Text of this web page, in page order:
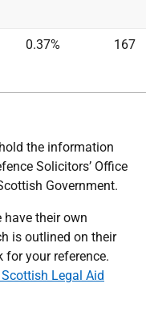
0.37% 167
the information
Solicitors’ Office
Government.
have their own
is outlined on their
for your reference.
Legal Aid